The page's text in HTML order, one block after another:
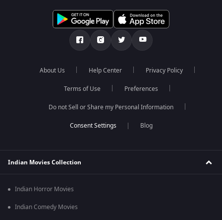
About Us Help Center Privacy Policy
Terms of Use Preferences
Do not Sell or Share my Personal Information
Blog
Indian Movies Collection
Indian Horror Movies
Indian Comedy Movies